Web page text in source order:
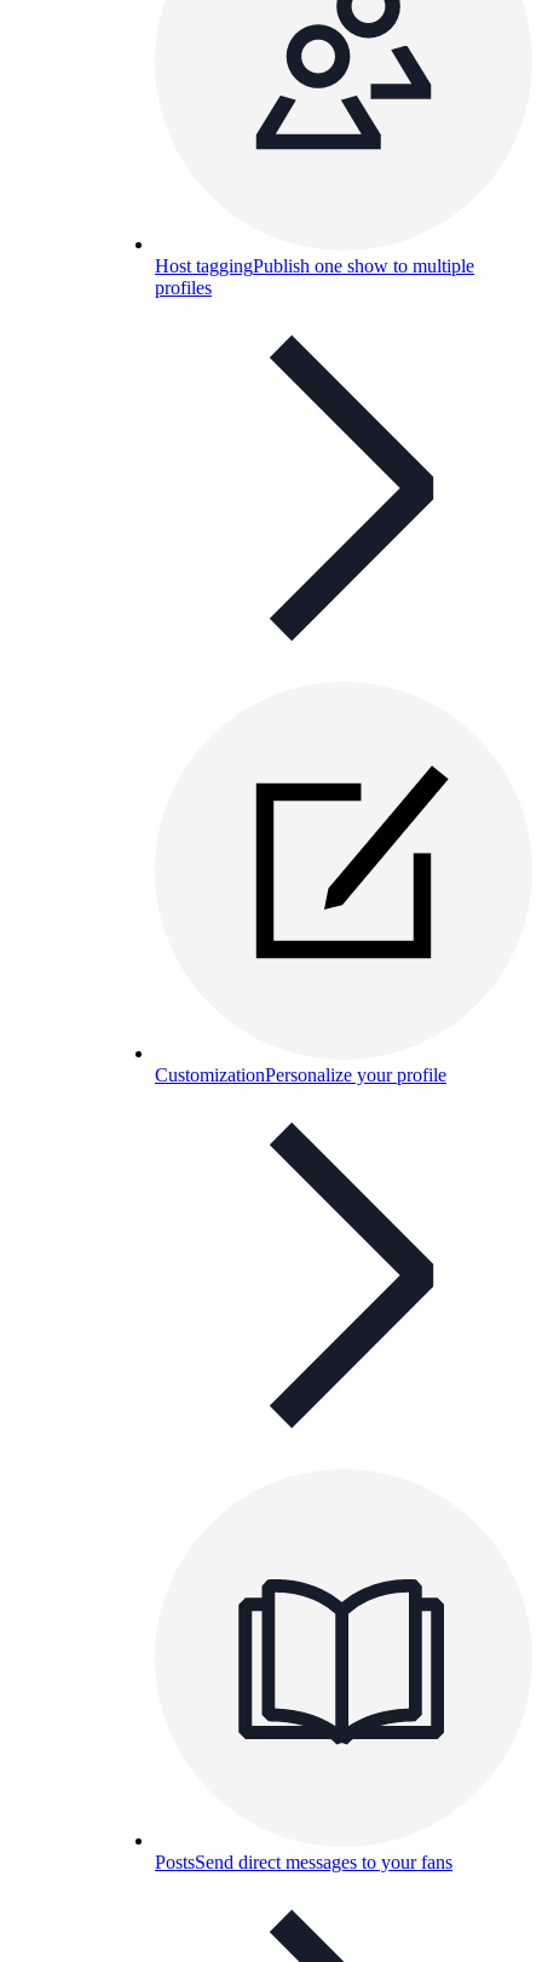
Host taggingPublish one show to multiple
profiles
CustomizationPersonalize your profile
PostsSend direct messages to your fans